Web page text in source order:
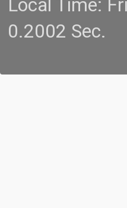
Local Time:
0.2002 Sec.